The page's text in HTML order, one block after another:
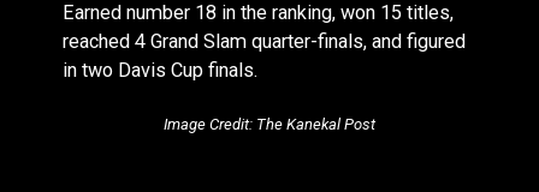
Earned number 18 in the ranking, won 15 titles,
reached 4 Grand Slam quarter-finals, and figured
in two Davis Cup finals.
Image Credit: The Kanekal Post